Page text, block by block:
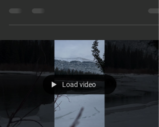
Load video